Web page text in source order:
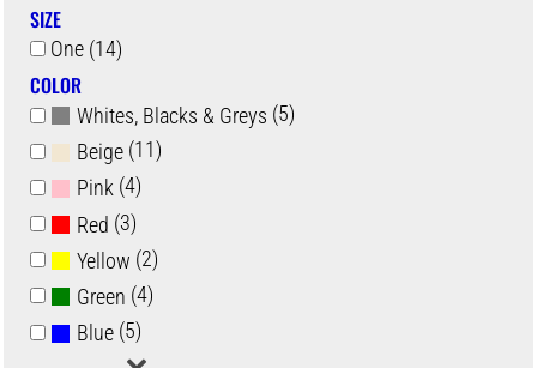
SIZE
One (14)
COLOR
Whites, Blacks & Greys (5)
Beige (11)
Pink (4)
Red (3)
Yellow (2)
Green (4)
Blue (5)